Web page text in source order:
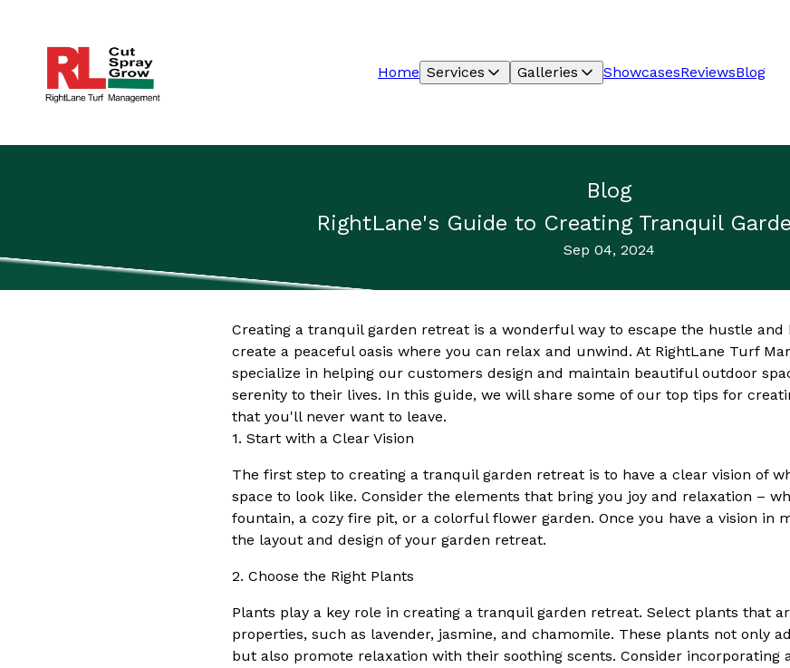
Home Services Galleries ShowcasesReviewsBlog
Blog
RightLane's Guide to Creating Tranquil
Sep 04, 2024
Creating a tranquil garden retreat is a wonderful way to escape the hustle and
create a peaceful oasis where you can relax and unwind. At RightLane Turf
specialize in helping our customers design and maintain beautiful outdoor
serenity to their lives. In this guide, we will share some of our top tips for
that you'll never want to leave.
1. Start with a Clear Vision
The first step to creating a tranquil garden retreat is to have a clear vision of
space to look like. Consider the elements that bring you joy and relaxation –
fountain, a cozy fire pit, or a colorful flower garden. Once you have a vision in
the layout and design of your garden retreat.
2. Choose the Right Plants
Plants play a key role in creating a tranquil garden retreat. Select plants that
properties, such as lavender, jasmine, and chamomile. These plants not only
but also promote relaxation with their soothing scents. Consider incorporating